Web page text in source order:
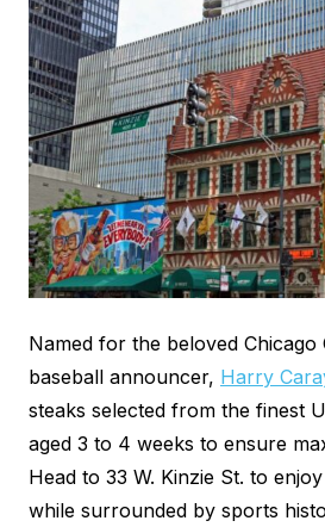
Named for the beloved Chicago
baseball announcer, Harry
steaks selected from the finest
aged 3 to 4 weeks to ensure
Head to 33 W. Kinzie St. to
while surrounded by sports